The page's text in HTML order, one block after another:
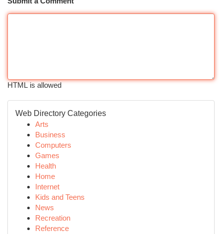
HTML is allowed
Web Directory Categories
Arts
Business
Computers
Games
Health
Home
Internet
Kids and Teens
News
Recreation
Reference